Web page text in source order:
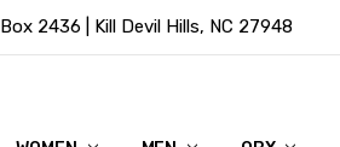
2436 | Kill Devil Hills, NC 27948